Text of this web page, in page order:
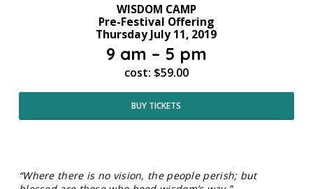
WISDOM CAMP
Pre-Festival Offering
Thursday July 11, 2019
9 am – 5 pm
cost: $59.00
BUY TICKETS
“Where there is no vision, the people perish; but